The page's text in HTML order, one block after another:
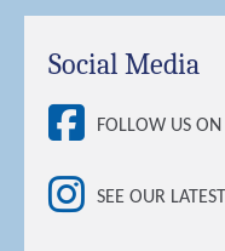
Social Media
FOLLOW US
SEE OUR